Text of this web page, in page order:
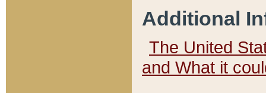
Additional
The United
and What it